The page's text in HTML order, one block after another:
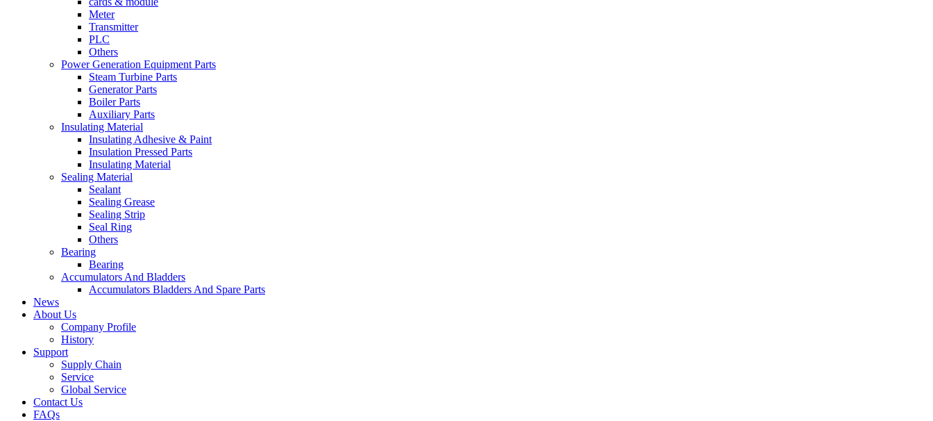
Meter
Transmitter
PLC
Others
Power Generation Equipment Parts
Steam Turbine Parts
Generator Parts
Boiler Parts
Auxiliary Parts
Insulating Material
Insulating Adhesive & Paint
Insulation Pressed Parts
Insulating Material
Sealing Material
Sealant
Sealing Grease
Sealing Strip
Seal Ring
Others
Bearing
Bearing
Accumulators And Bladders
Accumulators Bladders And Spare Parts
News
About Us
Company Profile
History
Support
Supply Chain
Service
Global Service
Contact Us
FAQs